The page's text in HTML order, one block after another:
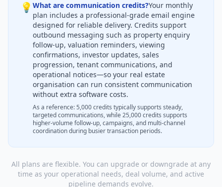
💡 What are communication credits?Your monthly
plan includes a professional-grade email engine
designed for reliable delivery. Credits support
outbound messaging such as property enquiry
follow-up, valuation reminders, viewing
confirmations, investor updates, sales
progression, tenant communications, and
operational notices—so your real estate
organisation can run consistent communication
without extra software costs.
As a reference: 5,000 credits typically supports steady,
targeted communications, while 25,000 credits supports
higher-volume follow-up, campaigns, and multi-channel
coordination during busier transaction periods.
All plans are flexible. You can upgrade or downgrade at any
time as your operational needs, deal volume, and active
pipeline demands evolve.